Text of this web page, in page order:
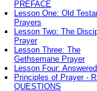
PREFACE
Lesson One: Old
Prayers
Lesson Two: The
Prayer
Lesson Three: The
Gethsemane Prayer
Lesson Four:
Principles of Prayer -
QUESTIONS